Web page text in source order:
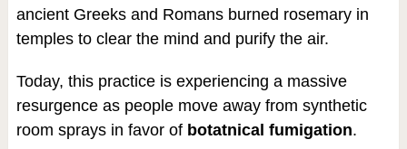
ancient Greeks and Romans burned rosemary in
temples to clear the mind and purify the air.
Today, this practice is experiencing a massive
resurgence as people move away from synthetic
room sprays in favor of botatnical fumigation.